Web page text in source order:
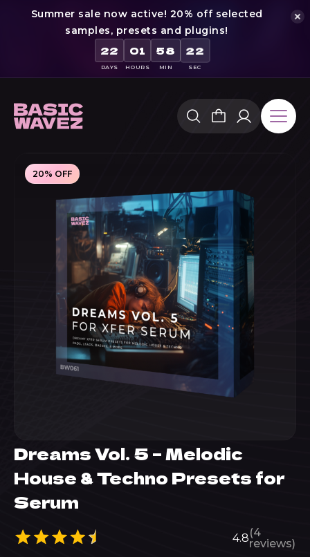
Summer sale now active! 20% off selected
samples, presets and plugins!
22
DAYS
01
HOURS
58
MIN
21
SEC
content
Dreams Vol. 5 – Melodic
House & Techno Presets for
Serum
4.8(4
reviews)
20% OFF